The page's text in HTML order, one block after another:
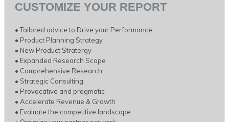
CUSTOMIZE YOUR REPORT
• Tailored advice to Drive your Performance
• Product Planning Strategy
• New Product Stratergy
• Expanded Research Scope
• Comprehensive Research
• Strategic Consulting
• Provocative and pragmatic
• Accelerate Revenue & Growth
• Evaluate the competitive landscape